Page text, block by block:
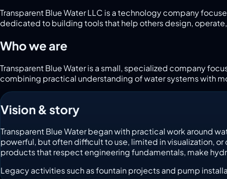
Transparent Blue Water LLC is a technology company
dedicated to building tools that help others design,
Who we are
Transparent Blue Water is a small, specialized company
combining practical understanding of water systems with
Vision & story
Transparent Blue Water began with practical work around
powerful, but often difficult to use, limited in visualization,
products that respect engineering fundamentals, make
Legacy activities such as fountain projects and pump